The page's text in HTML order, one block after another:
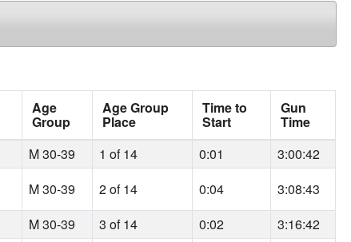
Age
Group
Age Group
Place
Time to
Start
Gun
Time
M 30-39 1 of 14 0:01
3:00:42
M 30-39 2 of 14 0:04
3:08:43
M 30-39 3 of 14 0:02
3:16:42